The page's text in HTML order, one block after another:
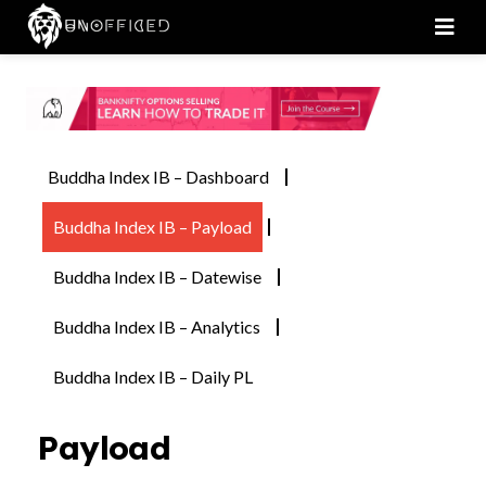
Buddha Index IB – Dashboard
Buddha Index IB – Payload
Buddha Index IB – Datewise
Buddha Index IB – Analytics
Buddha Index IB – Daily PL
Payload